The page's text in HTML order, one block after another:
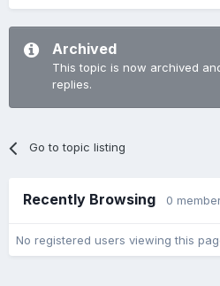
Archived
This topic is now archived
replies.
Go to topic listing
Recently Browsing 0
No registered users viewing this